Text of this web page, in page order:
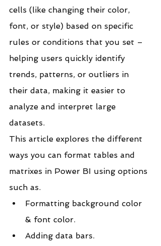
cells (like changing their color,
font, or style) based on specific
rules or conditions that you set –
helping users quickly identify
trends, patterns, or outliers in
their data, making it easier to
analyze and interpret large
datasets.
This article explores the different
ways you can format tables and
matrixes in Power BI using options
such as.
Formatting background color
& font color.
Adding data bars.